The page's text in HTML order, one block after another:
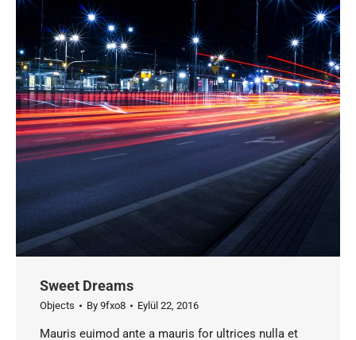
Sweet Dreams
Objects By 9fxo8 Eylül 22, 2016
Mauris euimod ante a mauris for ultrices nulla et